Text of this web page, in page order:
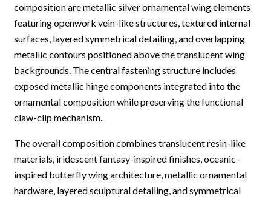
composition are metallic silver ornamental wing elements
featuring openwork vein-like structures, textured internal
surfaces, layered symmetrical detailing, and overlapping
metallic contours positioned above the translucent wing
backgrounds. The central fastening structure includes
exposed metallic hinge components integrated into the
ornamental composition while preserving the functional
claw-clip mechanism.
The overall composition combines translucent resin-like
materials, iridescent fantasy-inspired finishes, oceanic-
inspired butterfly wing architecture, metallic ornamental
hardware, layered sculptural detailing, and symmetrical